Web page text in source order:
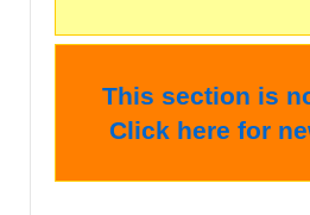
This section is
Click here for